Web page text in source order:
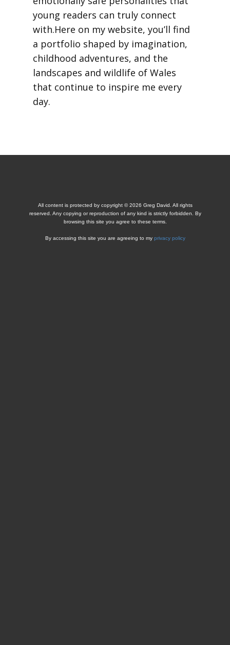
young readers can truly connect
with.Here on my website, you’ll find
a portfolio shaped by imagination,
childhood adventures, and the
landscapes and wildlife of Wales
that continue to inspire me every
day.
All content is protected by copyright © 2026 Greg David. All rights
reserved. Any copying or reproduction of any kind is strictly forbidden. By
browsing this site you agree to these terms.
By accessing this site you are agreeing to my privacy policy